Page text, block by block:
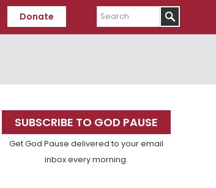
Donate
Search
Primary
Sidebar
SUBSCRIBE TO GOD PAUSE
Get God Pause delivered to your email
inbox every morning.